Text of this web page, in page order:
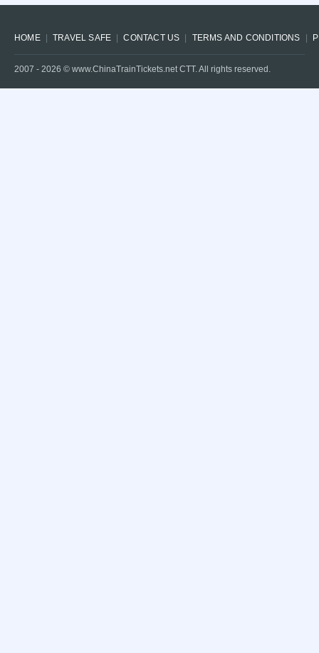
HOME TRAVEL SAFE CONTACT US TERMS AND CONDITIONS
2007 - 2026 © www.ChinaTrainTickets.net CTT. All rights reserved.